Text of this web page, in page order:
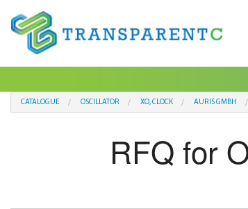
CATALOGUE OSCILLATOR XO, CLOCK AURIS GMBH
RFQ for